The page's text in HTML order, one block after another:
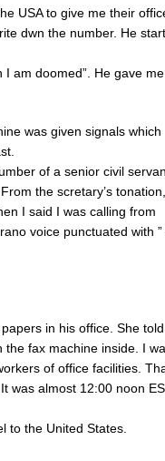
USA to give me their
dwn the number. He
am doomed”. He gave
was given signals which
of a senior civil
the scretary’s
I said I was calling from
voice punctuated with ”
in his office. She
fax machine inside. I
of office facilities.
was almost 12:00 noon
to the United States.